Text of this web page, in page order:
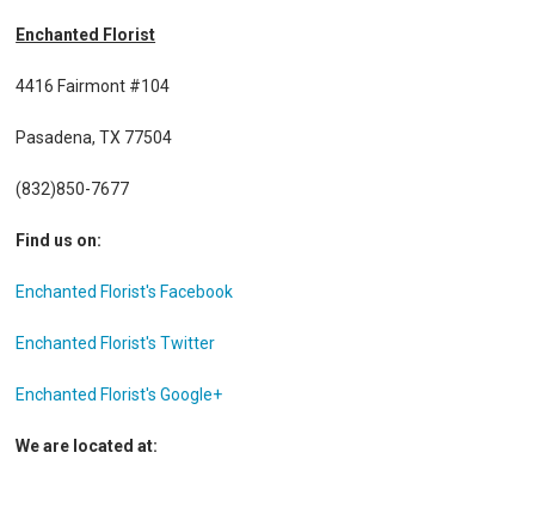
Enchanted Florist
4416 Fairmont #104
Pasadena, TX 77504
(832)850-7677
Find us on:
Enchanted Florist's Facebook
Enchanted Florist's Twitter
Enchanted Florist's Google+
We are located at: